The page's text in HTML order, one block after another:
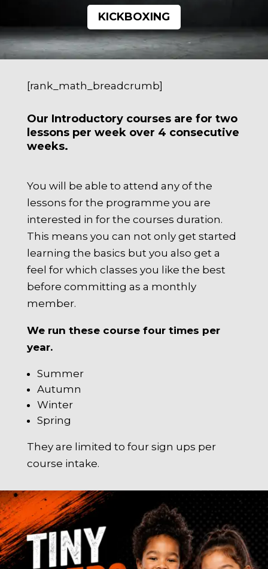
KICKBOXING
[rank_math_breadcrumb]
Our Introductory courses are for two
lessons per week over 4 consecutive
weeks.
You will be able to attend any of the
lessons for the programme you are
interested in for the courses duration.
This means you can not only get started
learning the basics but you also get a
feel for which classes you like the best
before committing as a monthly
member.
We run these course four times per
year.
Summer
Autumn
Winter
Spring
They are limited to four sign ups per
course intake.